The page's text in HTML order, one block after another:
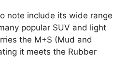
note include its wide range
popular SUV and light
the M+S (Mud and
it meets the Rubber